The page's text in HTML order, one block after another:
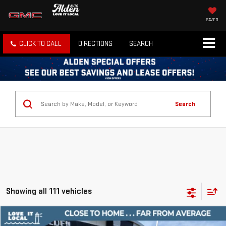
SAVED
CLICK TO CALL DIRECTIONS SEARCH
Search
Showing all 111 vehicles
Compare Vehicle